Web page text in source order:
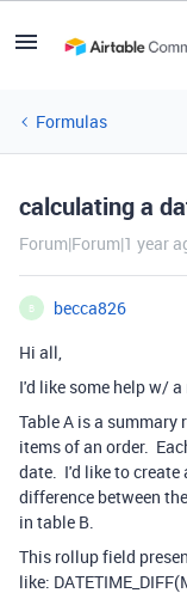
Formulas
calculating a
Forum|Forum|1 year
B
becca826
Hi all,
I'd like some help w/
Table A is a summary
items of an order.
date. I'd like to
difference between
in table B.
This rollup field
like: DATETIME_DIFF(